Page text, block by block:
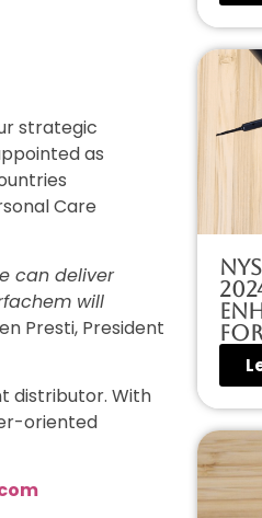
strategic
as
Care
can deliver
will
Presti, President
distributor. With
oriented